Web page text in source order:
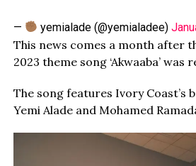
— yemialade (@yemialadee)
This news comes a month after
2023 theme song ‘Akwaaba’ was
The song features Ivory Coast’s
Yemi Alade and Mohamed